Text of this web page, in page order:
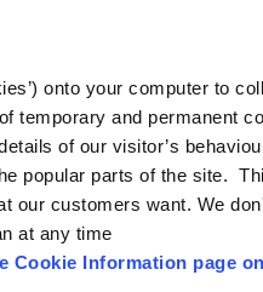
onto your computer to
temporary and permanent
of our visitor’s
popular parts of the site.
our customers want. We
at any time
Cookie Information page